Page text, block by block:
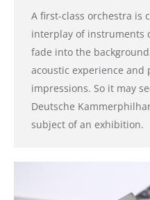
A first-class orchestra is
interplay of instruments
fade into the
acoustic experience and
impressions. So it may
Deutsche
subject of an exhibition.